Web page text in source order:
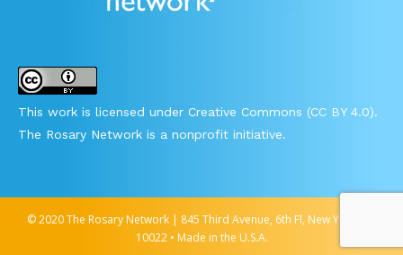
This work is licensed under Creative Commons (CC BY 4.0).
The Rosary Network is a nonprofit initiative.
© 2020 The Rosary Network | 845 Third Avenue, 6th Fl, New York, NY
10022 • Made in the U.S.A.